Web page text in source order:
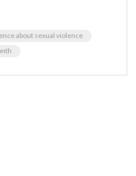
about sexual violence